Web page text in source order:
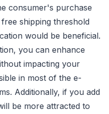
consumer's purchase
shipping threshold
would be beneficial.
you can enhance
impacting your
in most of the e-
Additionally, if you add
be more attracted to